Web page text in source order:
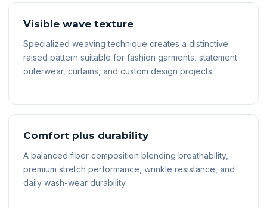
Visible wave texture
Specialized weaving technique creates a distinctive
raised pattern suitable for fashion garments, statement
outerwear, curtains, and custom design projects.
Comfort plus durability
A balanced fiber composition blending breathability,
premium stretch performance, wrinkle resistance, and
daily wash-wear durability.